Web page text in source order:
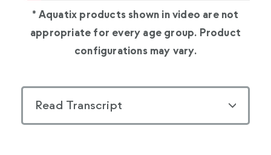
* Aquatix products shown in video are not
appropriate for every age group. Product
configurations may vary.
Read Transcript